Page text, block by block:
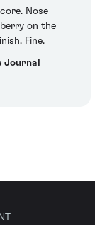
Nose
on the
Fine.
Journal